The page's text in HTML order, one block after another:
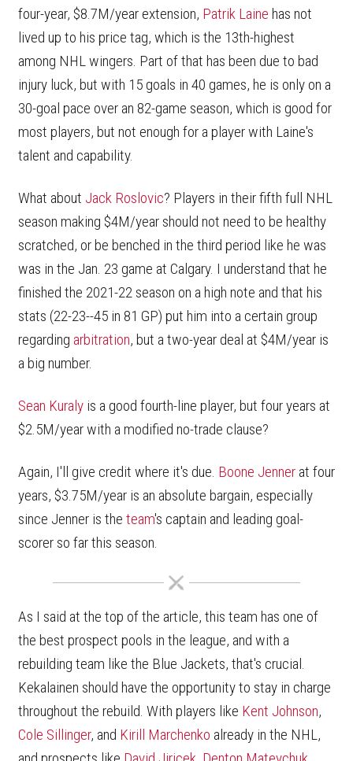
four-year, $8.7M/year extension, Patrik Laine has not
lived up to his price tag, which is the 13th-highest
among NHL wingers. Part of that has been due to bad
injury luck, but with 15 goals in 40 games, he is only on a
30-goal pace over an 82-game season, which is good for
most players, but not enough for a player with Laine's
talent and capability.
What about Jack Roslovic? Players in their fifth full NHL
season making $4M/year should not need to be healthy
scratched, or be benched in the third period like he was
was in the Jan. 23 game at Calgary. I understand that he
finished the 2021-22 season on a high note and that his
stats (22-23--45 in 81 GP) put him into a certain group
regarding arbitration, but a two-year deal at $4M/year is
a big number.
Sean Kuraly is a good fourth-line player, but four years at
$2.5M/year with a modified no-trade clause?
Again, I'll give credit where it's due. Boone Jenner at four
years, $3.75M/year is an absolute bargain, especially
since Jenner is the team's captain and leading goal-
scorer so far this season.
As I said at the top of the article, this team has one of
the best prospect pools in the league, and with a
rebuilding team like the Blue Jackets, that's crucial.
Kekalainen should have the opportunity to stay in charge
throughout the rebuild. With players like Kent Johnson,
Cole Sillinger, and Kirill Marchenko already in the NHL,